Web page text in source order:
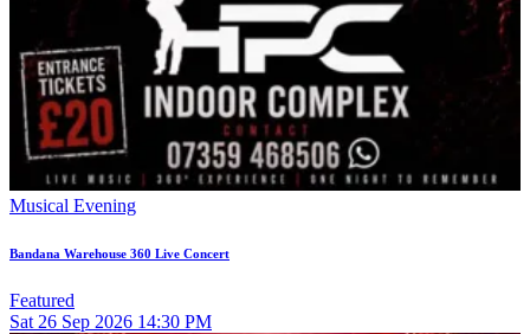
Musical Evening
Bandana Warehouse 360 Live Concert
Featured
Sat 26 Sep 2026 14:30 PM